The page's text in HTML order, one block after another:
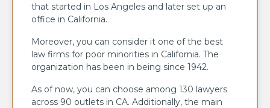
that started in Los Angeles and later set up an
office in California.
Moreover, you can consider it one of the best
law firms for poor minorities in California. The
organization has been in being since 1942.
As of now, you can choose among 130 lawyers
across 90 outlets in CA. Additionally, the main